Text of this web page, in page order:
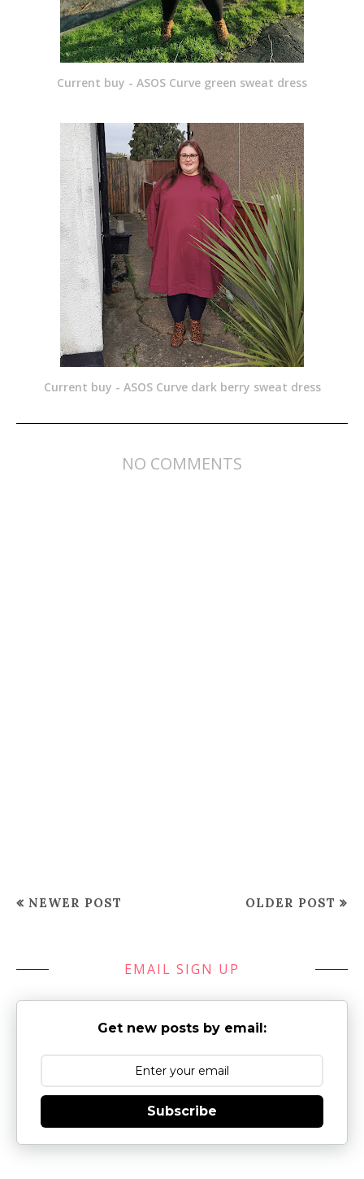
Current buy - ASOS Curve green sweat dress
Current buy - ASOS Curve dark berry sweat dress
NO COMMENTS
NEWER POST OLDER POST
EMAIL SIGN UP
Get new posts by email:
Subscribe